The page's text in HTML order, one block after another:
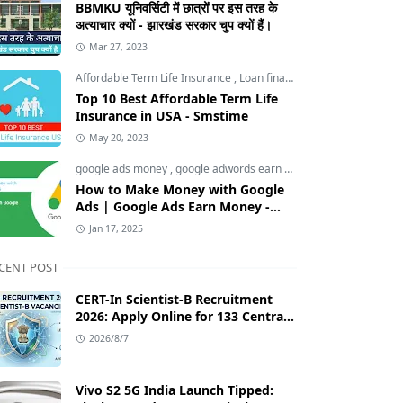
BBMKU यूनिवर्सिटी में छात्रों पर इस तरह के
अत्याचार क्यों - झारखंड सरकार चुप क्यों हैं।
Mar 27, 2023
Affordable Term Life Insurance , Loan finance insurance
Top 10 Best Affordable Term Life
Insurance in USA - Smstime
May 20, 2023
google ads money ,google adwords earn money
How to Make Money with Google
Ads | Google Ads Earn Money -
Smstime.in
Jan 17, 2025
POST
CERT-In Scientist-B Recruitment
2026: Apply Online for 133 Central
Government Cybersecurity Posts
2026/8/7
Vivo S2 5G India Launch Tipped: